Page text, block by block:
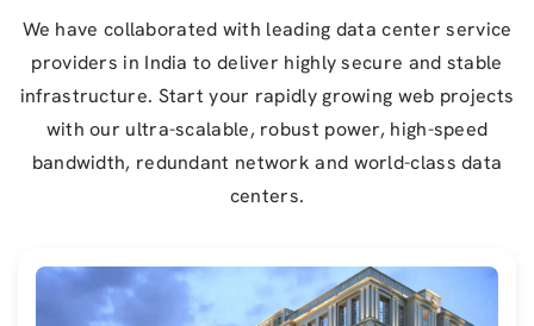
We have collaborated with leading data center service
providers in India to deliver highly secure and stable
infrastructure. Start your rapidly growing web projects
with our ultra-scalable, robust power, high-speed
bandwidth, redundant network and world-class data
centers.